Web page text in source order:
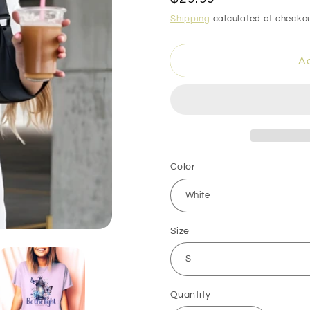
price
Shipping calculated at
Color
Size
Quantity